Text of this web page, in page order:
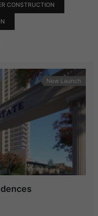
CONSTRUCTION
New Launch